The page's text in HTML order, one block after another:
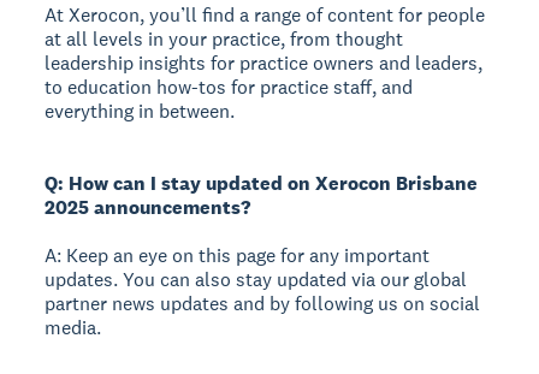
At Xerocon, you’ll find a range of content for people
at all levels in your practice, from thought
leadership insights for practice owners and leaders,
to education how-tos for practice staff, and
everything in between.
Q: How can I stay updated on Xerocon Brisbane
2025 announcements?
A: Keep an eye on this page for any important
updates. You can also stay updated via our global
partner news updates and by following us on social
media.